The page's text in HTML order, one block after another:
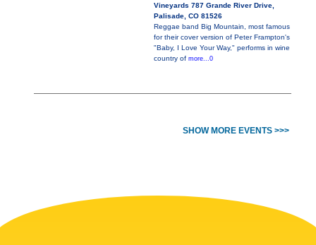
Vineyards 787 Grande River Drive,
Palisade, CO 81526
Reggae band Big Mountain, most famous
for their cover version of Peter Frampton's
"Baby, I Love Your Way," performs in wine
country of more...0
SHOW MORE EVENTS >>>